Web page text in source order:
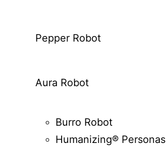
Pepper Robot
Aura Robot
Burro Robot
Humanizing® Personas